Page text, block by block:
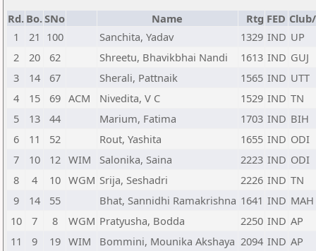
Rd. Bo.SNo Name Rtg FED
1
21 100 Sanchita, Yadav 1329 IND UP
2
20 62 Shreetu, Bhavikbhai Nandi 1613 IND GUJ
3
14 67 Sherali, Pattnaik 1565 IND UTT
4
15 69 ACM Nivedita, V C 1529 IND TN
5
13 44 Marium, Fatima 1703 IND BIH
6
11 52 Rout, Yashita 1655 IND ODI
7
10 12 WIM Salonika, Saina 2223 IND ODI
8
4 10 WGM Srija, Seshadri 2226 IND TN
9
14 55 Bhat, Sannidhi Ramakrishna 1641 IND MAH
10
7 8 WGM Pratyusha, Bodda 2250 IND AP
11
9 19 WIM Bommini, Mounika Akshaya 2094 IND AP